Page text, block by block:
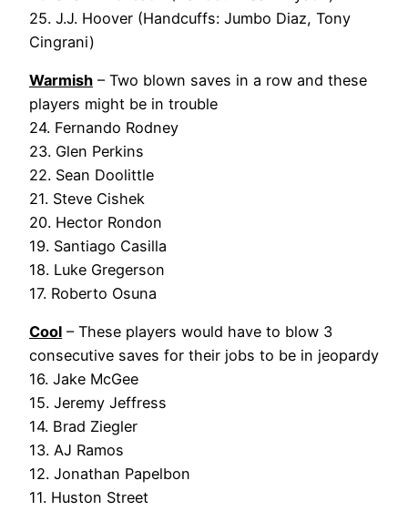
25. J.J. Hoover (Handcuffs: Jumbo Diaz, Tony
Cingrani)
Warmish – Two blown saves in a row and these
players might be in trouble
24. Fernando Rodney
23. Glen Perkins
22. Sean Doolittle
21. Steve Cishek
20. Hector Rondon
19. Santiago Casilla
18. Luke Gregerson
17. Roberto Osuna
Cool – These players would have to blow 3
consecutive saves for their jobs to be in jeopardy
16. Jake McGee
15. Jeremy Jeffress
14. Brad Ziegler
13. AJ Ramos
12. Jonathan Papelbon
11. Huston Street